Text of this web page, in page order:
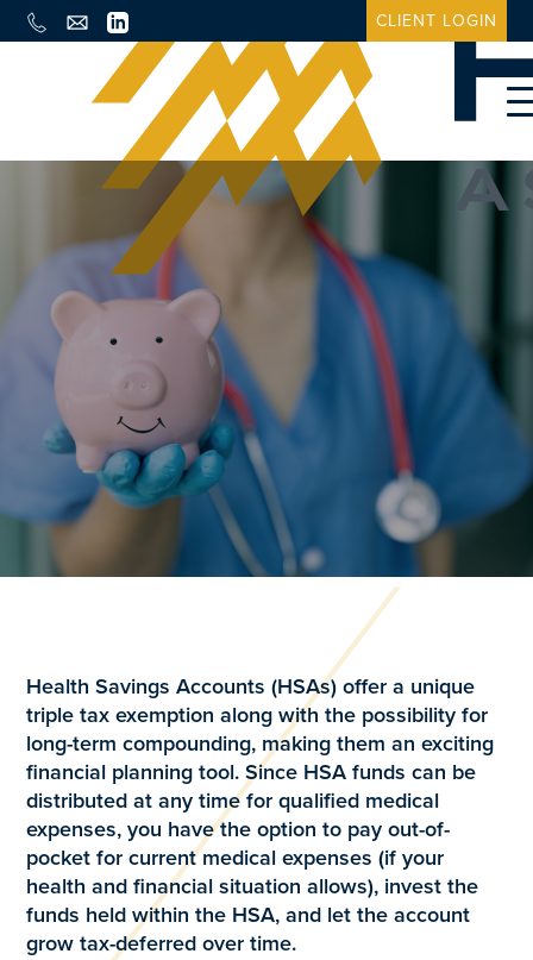
CLIENT LOGIN
Health Savings Accounts (HSAs) offer a unique
triple tax exemption along with the possibility for
long-term compounding, making them an exciting
financial planning tool. Since HSA funds can be
distributed at any time for qualified medical
expenses, you have the option to pay out-of-
pocket for current medical expenses (if your
health and financial situation allows), invest the
funds held within the HSA, and let the account
grow tax-deferred over time.